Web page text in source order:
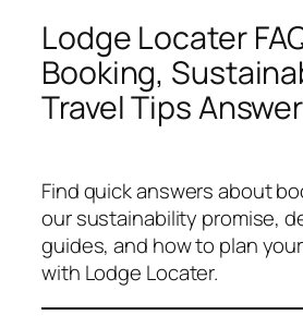
Lodge Locater
Booking,
Travel Tips
Find quick answers about
our sustainability promise,
guides, and how to plan
with Lodge Locater.